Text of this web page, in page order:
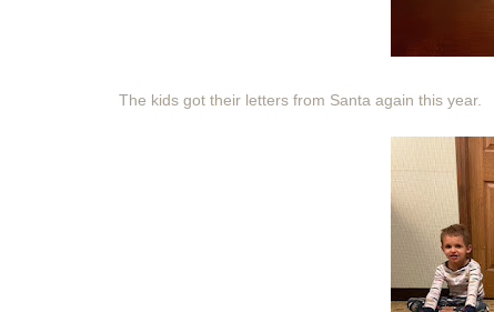
The kids got their letters from Santa again this year.